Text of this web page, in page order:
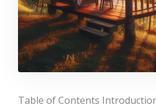
Table of Contents